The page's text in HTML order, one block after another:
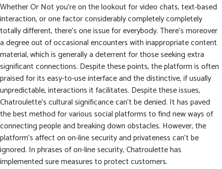
Whether Or Not you’re on the lookout for video chats, text-based
interaction, or one factor considerably completely completely
totally different, there’s one issue for everybody. There’s moreover
a degree out of occasional encounters with inappropriate content
material, which is generally a deterrent for those seeking extra
significant connections. Despite these points, the platform is often
praised for its easy-to-use interface and the distinctive, if usually
unpredictable, interactions it facilitates. Despite these issues,
Chatroulette’s cultural significance can’t be denied. It has paved
the best method for various social platforms to find new ways of
connecting people and breaking down obstacles. However, the
platform’s affect on on-line security and privateness can’t be
ignored. In phrases of on-line security, Chatroulette has
implemented sure measures to protect customers.